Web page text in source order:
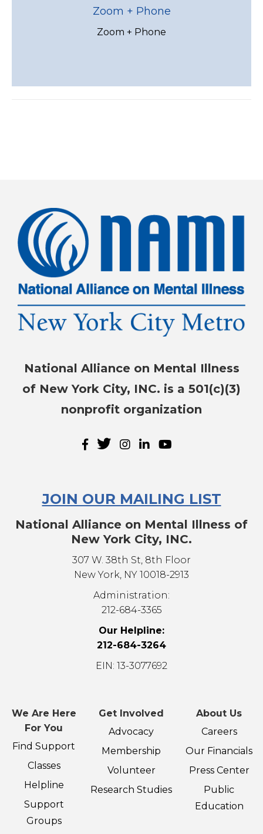
Zoom + Phone
Zoom + Phone
National Alliance on Mental Illness
of New York City, INC. is a 501(c)(3)
nonprofit organization
JOIN OUR MAILING LIST
National Alliance on Mental Illness of
New York City, INC.
307 W. 38th St, 8th Floor
New York, NY 10018-2913
Administration:
212-684-3365
Our Helpline:
212-684-3264
EIN: 13-3077692
We Are Here
For You
Find Support
Classes
Helpline
Support
Groups
Get Involved
Advocacy
Membership
Volunteer
Research Studies
About Us
Careers
Our Financials
Press Center
Public
Education